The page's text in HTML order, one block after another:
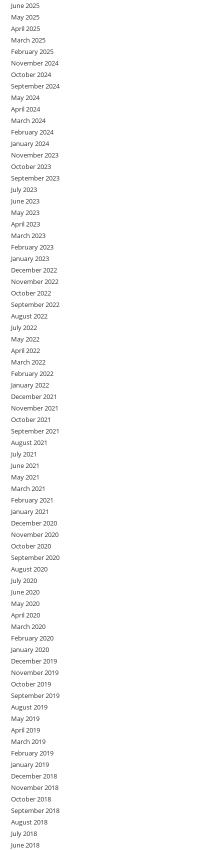
June 2025
May 2025
April 2025
March 2025
February 2025
November 2024
October 2024
September 2024
May 2024
April 2024
March 2024
February 2024
January 2024
November 2023
October 2023
September 2023
July 2023
June 2023
May 2023
April 2023
March 2023
February 2023
January 2023
December 2022
November 2022
October 2022
September 2022
August 2022
July 2022
May 2022
April 2022
March 2022
February 2022
January 2022
December 2021
November 2021
October 2021
September 2021
August 2021
July 2021
June 2021
May 2021
March 2021
February 2021
January 2021
December 2020
November 2020
October 2020
September 2020
August 2020
July 2020
June 2020
May 2020
April 2020
March 2020
February 2020
January 2020
December 2019
November 2019
October 2019
September 2019
August 2019
May 2019
April 2019
March 2019
February 2019
January 2019
December 2018
November 2018
October 2018
September 2018
August 2018
July 2018
June 2018